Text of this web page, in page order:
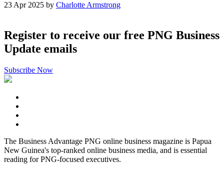
23 Apr 2025 by Charlotte Armstrong
Register to receive our free PNG Business
Update emails
Subscribe Now
The Business Advantage PNG online business magazine is Papua
New Guinea's top-ranked online business media, and is essential
reading for PNG-focused executives.